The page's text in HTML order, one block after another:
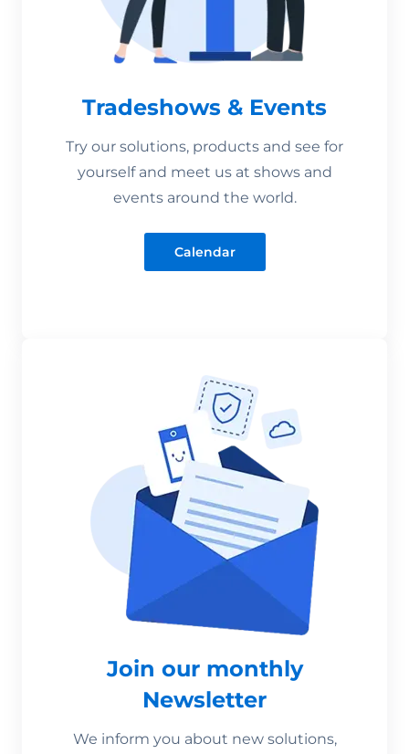
Tradeshows & Events
Try our solutions, products and see for
yourself and meet us at shows and
events around the world.
Calendar
Join our monthly
Newsletter
We inform you about new solutions,